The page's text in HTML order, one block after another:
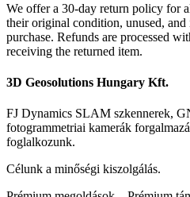
We offer a 30-day return policy for
their original condition, unused,
purchase. Refunds are processed
receiving the returned item.
3D Geosolutions Hungary Kft.
FJ Dynamics SLAM szkennerek,
fotogrammetriai kamerák
foglalkozunk.
Célunk a minőségi kiszolgálás.